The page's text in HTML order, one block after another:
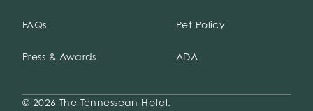
FAQs Pet Policy
Press & Awards ADA
© 2026 The Tennessean Hotel.